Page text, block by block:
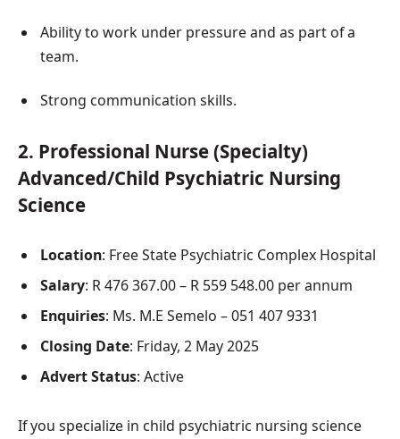
Ability to work under pressure and as part of a
team.
Strong communication skills.
2. Professional Nurse (Specialty)
Advanced/Child Psychiatric Nursing
Science
Location: Free State Psychiatric Complex Hospital
Salary: R 476 367.00 – R 559 548.00 per annum
Enquiries: Ms. M.E Semelo – 051 407 9331
Closing Date: Friday, 2 May 2025
Advert Status: Active
If you specialize in child psychiatric nursing science